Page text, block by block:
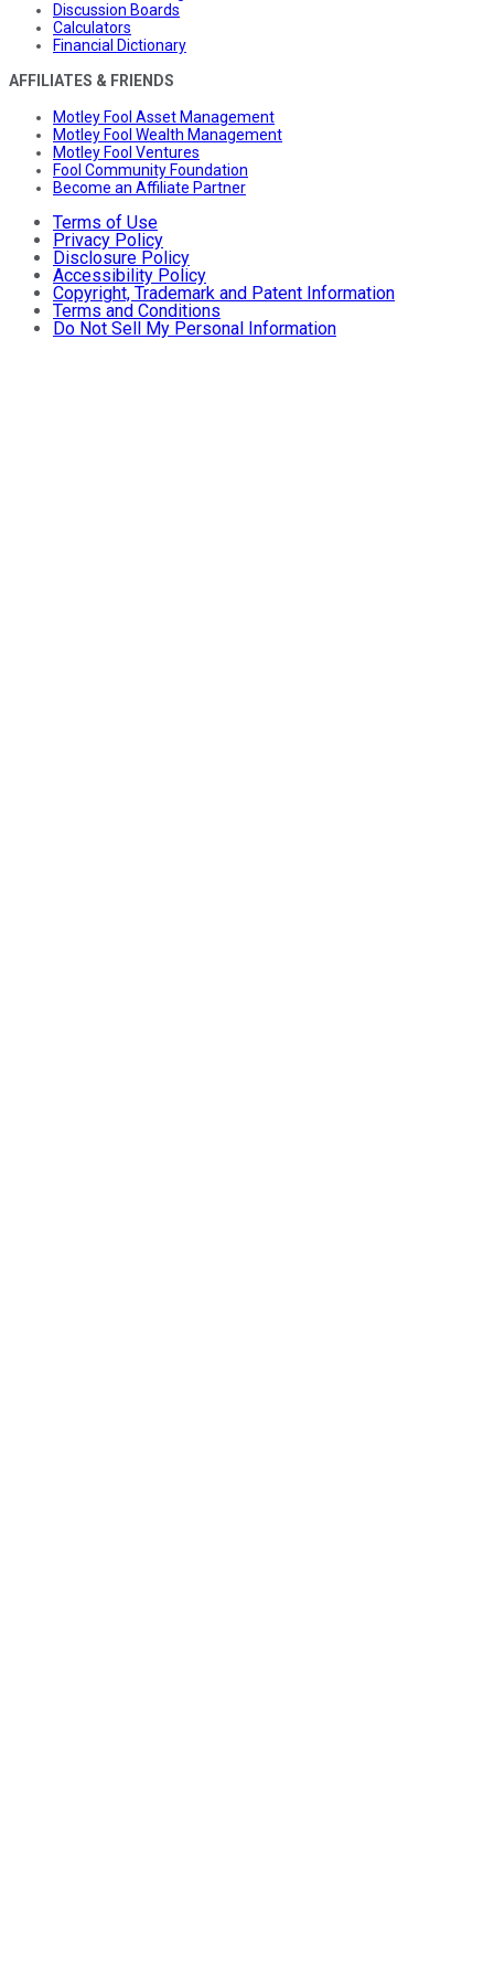
Discussion Boards
Calculators
Financial Dictionary
AFFILIATES & FRIENDS
Motley Fool Asset Management
Motley Fool Wealth Management
Motley Fool Ventures
Fool Community Foundation
Become an Affiliate Partner
Terms of Use
Privacy Policy
Disclosure Policy
Accessibility Policy
Copyright, Trademark and Patent Information
Terms and Conditions
Do Not Sell My Personal Information